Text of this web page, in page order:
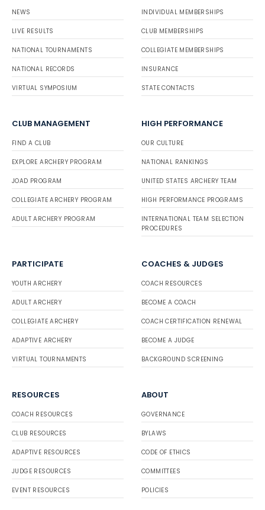
NEWS
LIVE RESULTS
NATIONAL TOURNAMENTS
NATIONAL RECORDS
VIRTUAL SYMPOSIUM
INDIVIDUAL MEMBERSHIPS
CLUB MEMBERSHIPS
COLLEGIATE MEMBERSHIPS
INSURANCE
STATE CONTACTS
CLUB MANAGEMENT
FIND A CLUB
EXPLORE ARCHERY PROGRAM
JOAD PROGRAM
COLLEGIATE ARCHERY PROGRAM
ADULT ARCHERY PROGRAM
HIGH PERFORMANCE
OUR CULTURE
NATIONAL RANKINGS
UNITED STATES ARCHERY TEAM
HIGH PERFORMANCE PROGRAMS
INTERNATIONAL TEAM SELECTION
PROCEDURES
PARTICIPATE
YOUTH ARCHERY
ADULT ARCHERY
COLLEGIATE ARCHERY
ADAPTIVE ARCHERY
VIRTUAL TOURNAMENTS
COACHES & JUDGES
COACH RESOURCES
BECOME A COACH
COACH CERTIFICATION RENEWAL
BECOME A JUDGE
BACKGROUND SCREENING
RESOURCES
COACH RESOURCES
CLUB RESOURCES
ADAPTIVE RESOURCES
JUDGE RESOURCES
EVENT RESOURCES
ABOUT
GOVERNANCE
BYLAWS
CODE OF ETHICS
COMMITTEES
POLICIES